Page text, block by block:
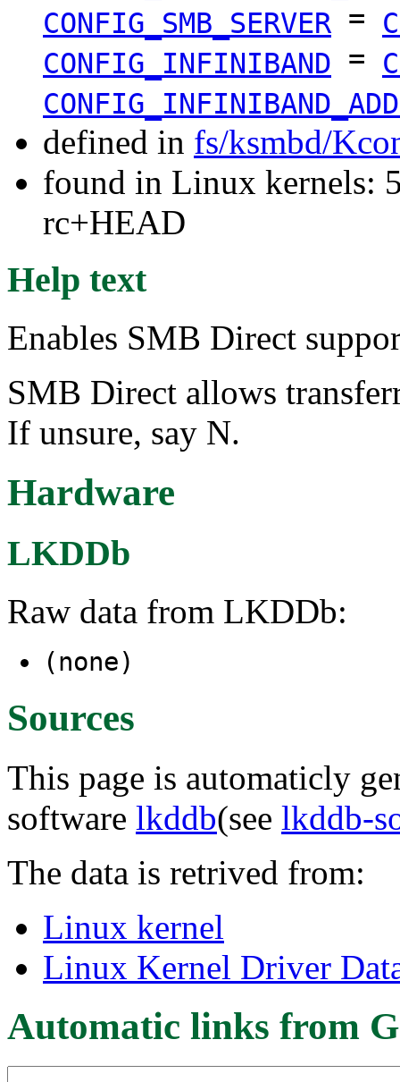
CONFIG_SMB_SERVER =
CONFIG_INFINIBAND =
defined in fs/ksmbd/
found in Linux kernels:
rc+HEAD
Help text
Enables SMB Direct
SMB Direct allows
If unsure, say N.
Hardware
LKDDb
Raw data from LKDDb:
(none)
Sources
This page is automaticly
software lkddb(see lkddb-
The data is retrived from:
Linux kernel
Linux Kernel Driver
Automatic links from